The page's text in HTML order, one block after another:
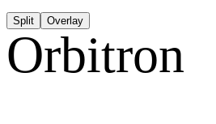
Split Overlay
Orbitron